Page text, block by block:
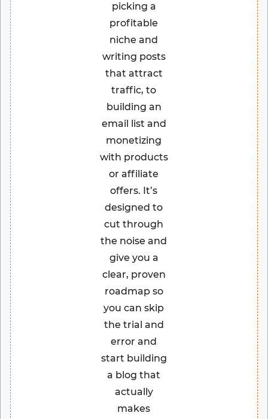
picking a
profitable
niche and
writing posts
that attract
traffic, to
building an
email list and
monetizing
with products
or affiliate
offers. It’s
designed to
cut through
the noise and
give you a
clear, proven
roadmap so
you can skip
the trial and
error and
start building
a blog that
actually
makes